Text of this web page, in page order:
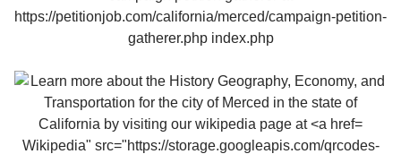
Wikipedia" src="https://storage.googleapis.com/qrcodes-